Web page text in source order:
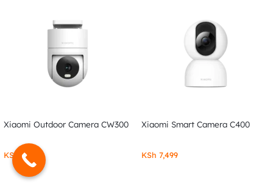
Xiaomi Outdoor Camera CW300
KSh 7,999
Xiaomi Smart Camera C400
KSh 7,499